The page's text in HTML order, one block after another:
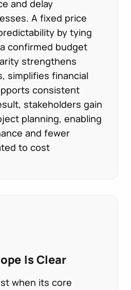
and delay
A fixed price
by tying
confirmed budget
strengthens
simplifies financial
consistent
stakeholders gain
planning, enabling
and fewer
to cost
Is Clear
when its core